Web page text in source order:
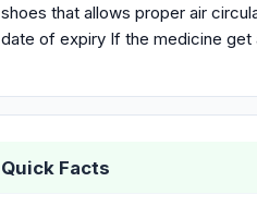
shoes that allows proper air
date of expiry If the medicine get
Quick Facts